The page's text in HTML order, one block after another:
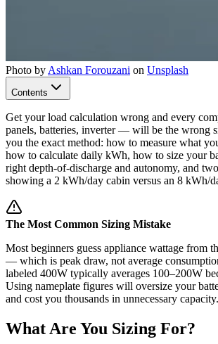
Photo by Ashkan Forouzani on Unsplash
Contents
Get your load calculation wrong and every
panels, batteries, inverter — will be the wrong
you the exact method: how to measure what
how to calculate daily kWh, how to size your
right depth-of-discharge and autonomy, and
showing a 2 kWh/day cabin versus an 8 kWh/
The Most Common Sizing Mistake
Most beginners guess appliance wattage from
— which is peak draw, not average
labeled 400W typically averages 100–200W
Using nameplate figures will oversize your
and cost you thousands in unnecessary capacity.
What Are You Sizing For?